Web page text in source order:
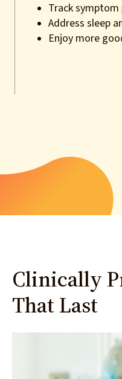
Track
Address sleep
Enjoy more
Clinically
That Last